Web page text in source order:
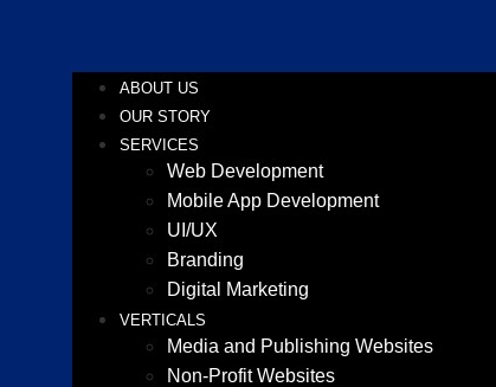
ABOUT US
OUR STORY
SERVICES
Web Development
Mobile App Development
UI/UX
Branding
Digital Marketing
VERTICALS
Media and Publishing Websites
Non-Profit Websites